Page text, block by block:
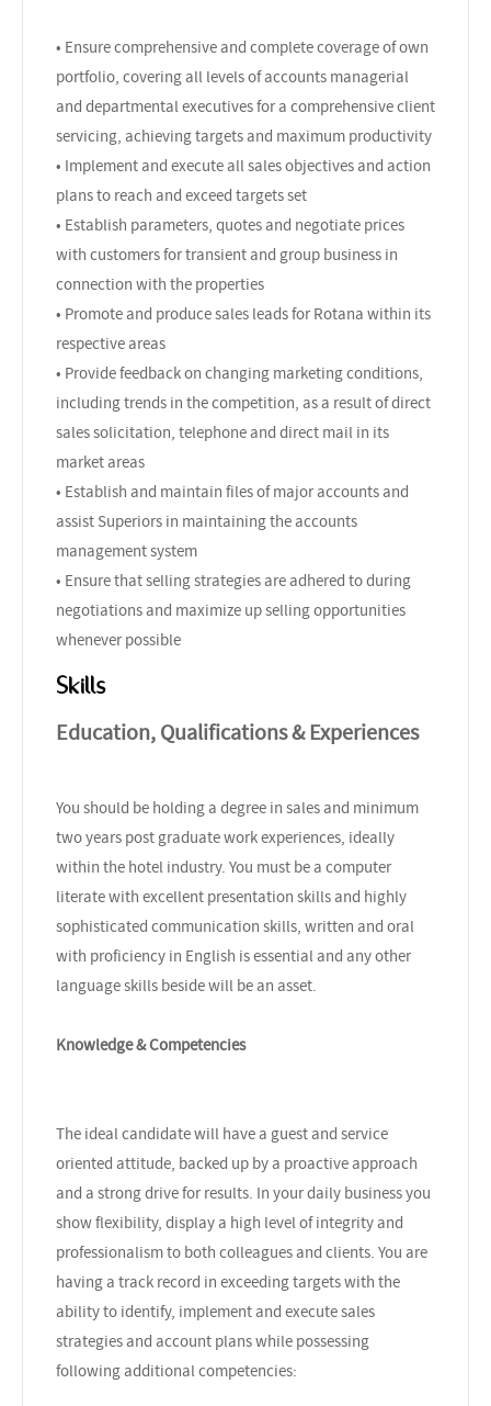
• Ensure comprehensive and complete coverage of own
portfolio, covering all levels of accounts managerial
and departmental executives for a comprehensive client
servicing, achieving targets and maximum productivity
• Implement and execute all sales objectives and action
plans to reach and exceed targets set
• Establish parameters, quotes and negotiate prices
with customers for transient and group business in
connection with the properties
• Promote and produce sales leads for Rotana within its
respective areas
• Provide feedback on changing marketing conditions,
including trends in the competition, as a result of direct
sales solicitation, telephone and direct mail in its
market areas
• Establish and maintain files of major accounts and
assist Superiors in maintaining the accounts
management system
• Ensure that selling strategies are adhered to during
negotiations and maximize up selling opportunities
whenever possible
Skills
Education, Qualifications & Experiences
You should be holding a degree in sales and minimum
two years post graduate work experiences, ideally
within the hotel industry. You must be a computer
literate with excellent presentation skills and highly
sophisticated communication skills, written and oral
with proficiency in English is essential and any other
language skills beside will be an asset.
Knowledge & Competencies
The ideal candidate will have a guest and service
oriented attitude, backed up by a proactive approach
and a strong drive for results. In your daily business you
show flexibility, display a high level of integrity and
professionalism to both colleagues and clients. You are
having a track record in exceeding targets with the
ability to identify, implement and execute sales
strategies and account plans while possessing
following additional competencies: